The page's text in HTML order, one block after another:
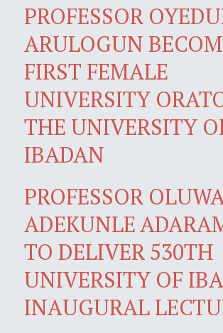
PROFESSOR
ARULOGUN
FIRST FEMALE
UNIVERSITY
THE UNIVERSITY
IBADAN
PROFESSOR
ADEKUNLE
TO DELIVER 530TH
UNIVERSITY OF
INAUGURAL